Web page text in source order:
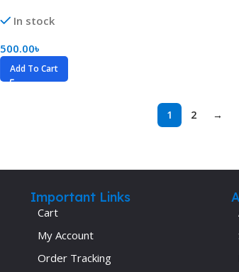
In stock
500.00৳
Add To Cart
1 2 →
Important Links
Cart
My Account
Order Tracking